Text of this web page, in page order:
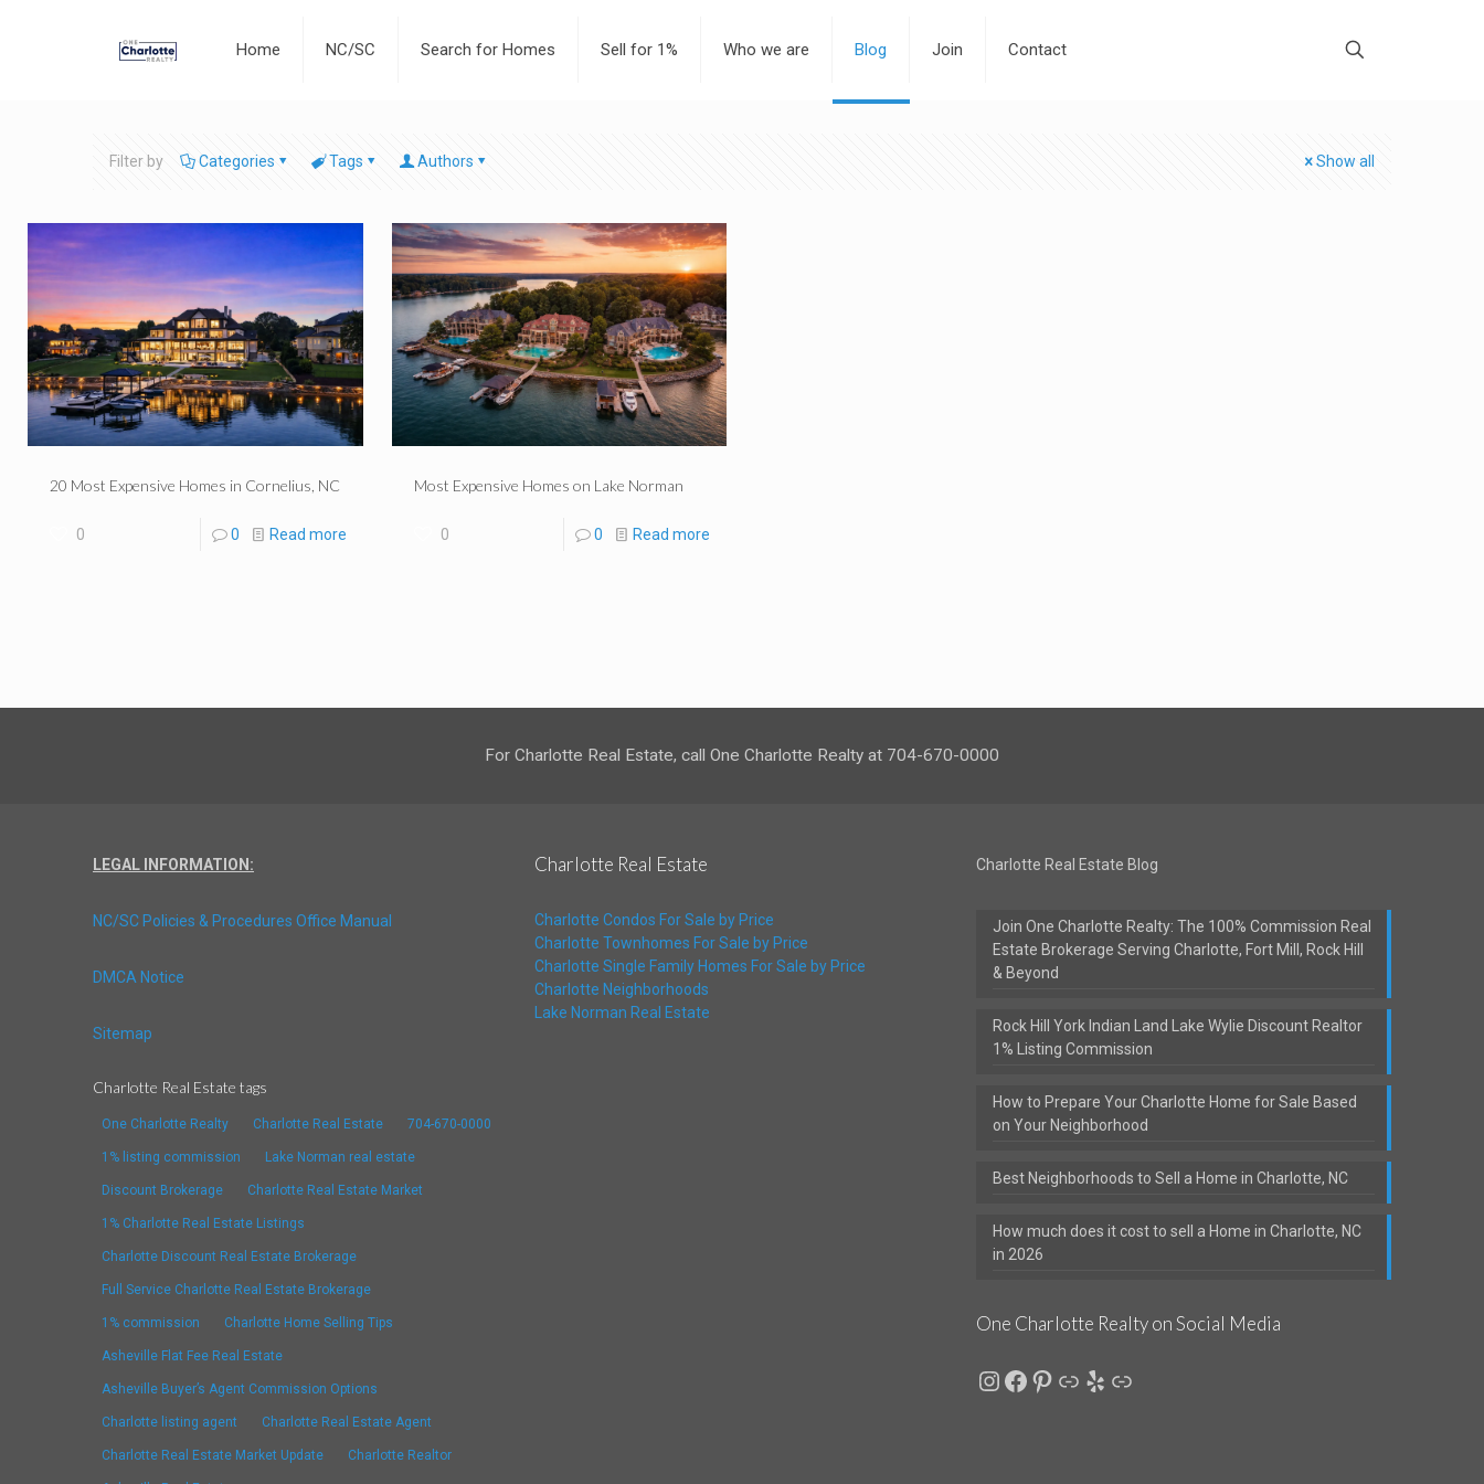
Home NC/SC Search for Homes Sell for 1% Who we are Blog Join Contact
Filter by Categories Tags Authors Show all
20 Most Expensive Homes in Cornelius, NC
0 0 Read more
Most Expensive Homes on Lake Norman
0 0 Read more
For Charlotte Real Estate, call One Charlotte Realty at 704-670-0000
LEGAL INFORMATION:
NC/SC Policies & Procedures Office Manual
DMCA Notice
Sitemap
Charlotte Real Estate tags
One Charlotte Realty Charlotte Real Estate 704-670-0000
1% listing commission Lake Norman real estate
Discount Brokerage Charlotte Real Estate Market
1% Charlotte Real Estate Listings
Charlotte Discount Real Estate Brokerage
Full Service Charlotte Real Estate Brokerage
1% commission Charlotte Home Selling Tips
Asheville Flat Fee Real Estate
Asheville Buyer’s Agent Commission Options
Charlotte listing agent Charlotte Real Estate Agent
Charlotte Real Estate Market Update Charlotte Realtor
Charlotte Real Estate
Charlotte Condos For Sale by Price
Charlotte Townhomes For Sale by Price
Charlotte Single Family Homes For Sale by Price
Charlotte Neighborhoods
Lake Norman Real Estate
Charlotte Real Estate Blog
Join One Charlotte Realty: The 100% Commission Real
Estate Brokerage Serving Charlotte, Fort Mill, Rock Hill
& Beyond
Rock Hill York Indian Land Lake Wylie Discount Realtor
1% Listing Commission
How to Prepare Your Charlotte Home for Sale Based
on Your Neighborhood
Best Neighborhoods to Sell a Home in Charlotte, NC
How much does it cost to sell a Home in Charlotte, NC
in 2026
One Charlotte Realty on Social Media
Instagram
Facebook
Pinterest
LinkYelp
Link